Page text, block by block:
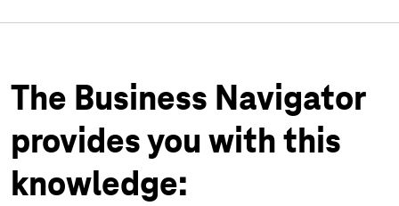
The Business Navigator
provides you with this
knowledge: